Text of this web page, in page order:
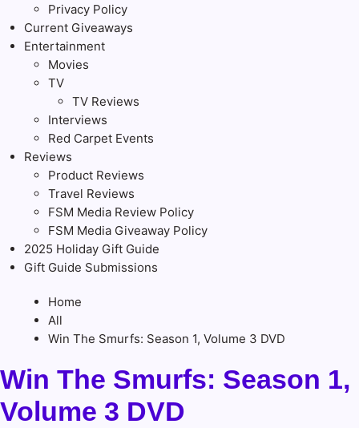
Privacy Policy
Current Giveaways
Entertainment
Movies
TV
TV Reviews
Interviews
Red Carpet Events
Reviews
Product Reviews
Travel Reviews
FSM Media Review Policy
FSM Media Giveaway Policy
2025 Holiday Gift Guide
Gift Guide Submissions
Home
All
Win The Smurfs: Season 1, Volume 3 DVD
Win The Smurfs: Season 1,
Volume 3 DVD